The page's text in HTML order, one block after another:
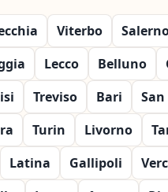
Viterbo
Lecco Belluno
Treviso Bari
Turin Livorno
Latina Gallipoli